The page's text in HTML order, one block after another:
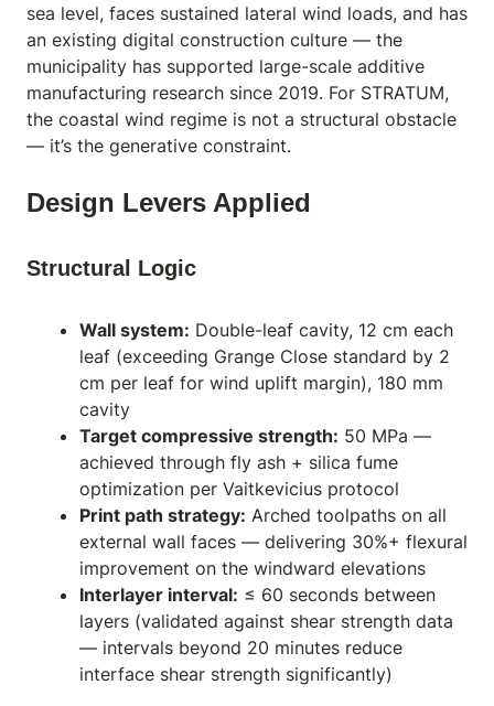
sea level, faces sustained lateral wind loads, and has
an existing digital construction culture — the
municipality has supported large-scale additive
manufacturing research since 2019. For STRATUM,
the coastal wind regime is not a structural obstacle
— it’s the generative constraint.
Design Levers Applied
Structural Logic
Wall system: Double-leaf cavity, 12 cm each
leaf (exceeding Grange Close standard by 2
cm per leaf for wind uplift margin), 180 mm
cavity
Target compressive strength: 50 MPa —
achieved through fly ash + silica fume
optimization per Vaitkevicius protocol
Print path strategy: Arched toolpaths on all
external wall faces — delivering 30%+ flexural
improvement on the windward elevations
Interlayer interval: ≤ 60 seconds between
layers (validated against shear strength data
— intervals beyond 20 minutes reduce
interface shear strength significantly)